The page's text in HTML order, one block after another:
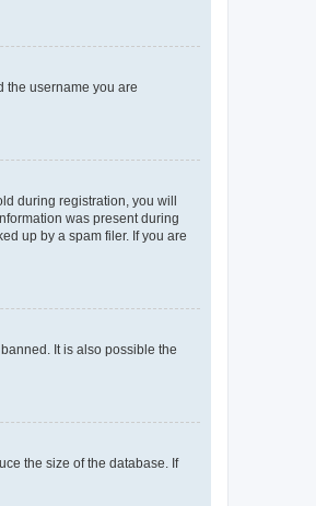
the username you are
during registration, you will
was present during
up by a spam filer. If you are
It is also possible the
the size of the database. If